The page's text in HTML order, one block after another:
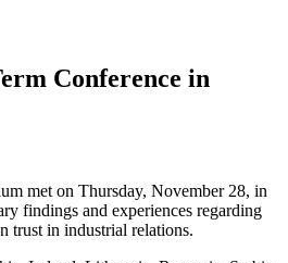
Conference in
met on Thursday, November 28, in
findings and experiences regarding
trust in industrial relations.